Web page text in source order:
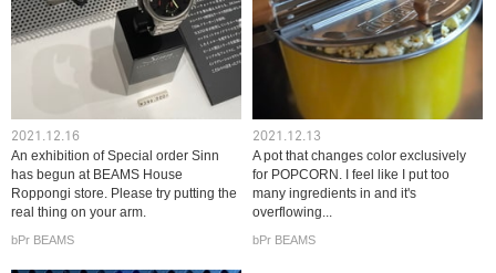
2021.12.16
An exhibition of Special order Sinn
has begun at BEAMS House
Roppongi store. Please try putting the
real thing on your arm.
bPr BEAMS
2021.12.13
A pot that changes color exclusively
for POPCORN. I feel like I put too
many ingredients in and it's
overflowing...
bPr BEAMS